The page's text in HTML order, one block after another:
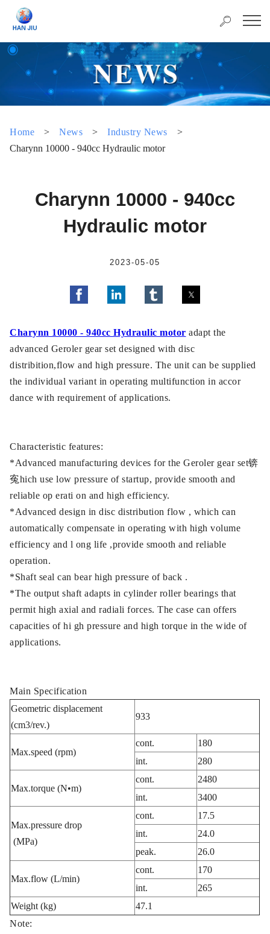
Home > News > Industry News
>
Charynn 10000 - 940cc Hydraulic motor
Charynn 10000 - 940cc
Hydraulic motor
2023-05-05
Charynn 10000 - 940cc Hydraulic motor adapt the
advanced Geroler gear set designed with disc
distribition,flow and high pressure. The unit can be supplied
the individual variant in operating multifunction in accor
dance with requirement of applications.
Characteristic features:
*Advanced manufacturing devices for the Geroler gear set锛
寃hich use low pressure of startup, provide smooth and
reliable op erati on and high efficiency.
*Advanced design in disc distribution flow , which can
automatically compensate in operating with high volume
efficiency and l ong life ,provide smooth and reliable
operation.
*Shaft seal can bear high pressure of back .
*The output shaft adapts in cylinder roller bearings that
permit high axial and radiali forces. The case can offers
capacities of hi gh pressure and high torque in the wide of
applications.
Main Specification
Geometric displacement
(cm3/rev.)
933
Max.speed (rpm)
cont.
180
int.
280
Max.torque (N•m)
cont.
2480
int.
3400
Max.pressure drop
(MPa)
cont.
17.5
int.
24.0
peak.
26.0
Max.flow (L/min)
cont.
170
int.
265
Weight (kg)
47.1
Note: